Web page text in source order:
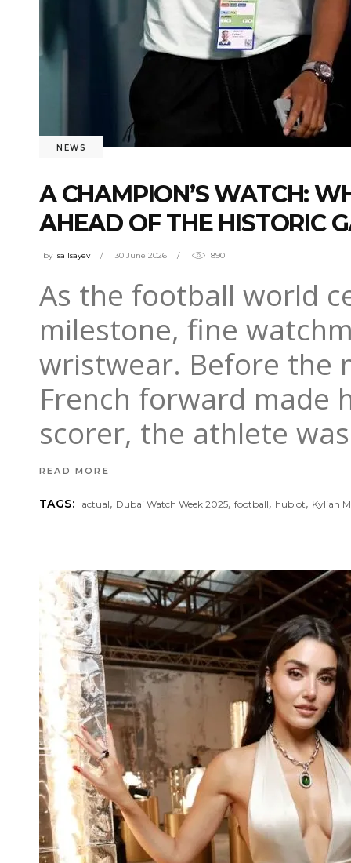
NEWS
A CHAMPION’S WATCH:
AHEAD OF THE HISTORIC
by isa Isayev 30 June 2026 890
As the football world
milestone, fine
wristwear. Before the
French forward made
scorer, the athlete
READ MORE
TAGS: actual, Dubai Watch Week 2025,football, hublot, Kylian